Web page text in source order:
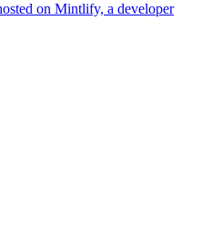
on Mintlify, a developer